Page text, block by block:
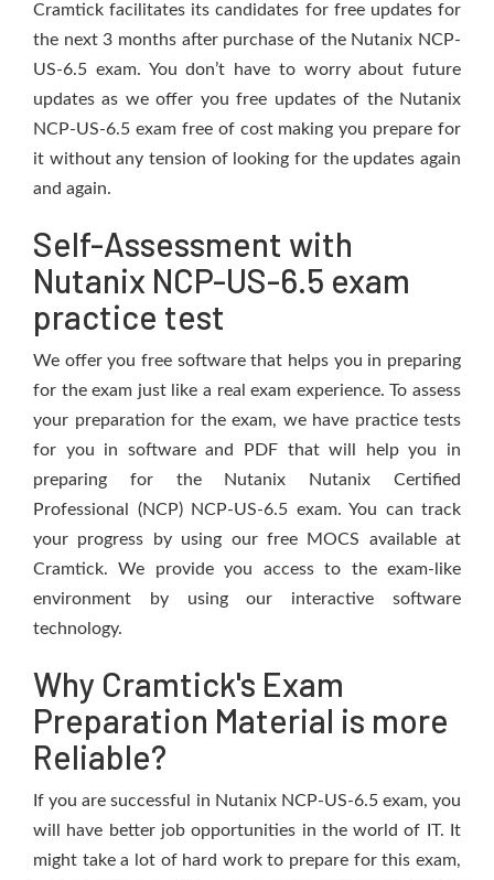
Cramtick facilitates its candidates for free updates for
the next 3 months after purchase of the Nutanix NCP-
US-6.5 exam. You don’t have to worry about future
updates as we offer you free updates of the Nutanix
NCP-US-6.5 exam free of cost making you prepare for
it without any tension of looking for the updates again
and again.
Self-Assessment with
Nutanix NCP-US-6.5 exam
practice test
We offer you free software that helps you in preparing
for the exam just like a real exam experience. To assess
your preparation for the exam, we have practice tests
for you in software and PDF that will help you in
preparing for the Nutanix Nutanix Certified
Professional (NCP) NCP-US-6.5 exam. You can track
your progress by using our free MOCS available at
Cramtick. We provide you access to the exam-like
environment by using our interactive software
technology.
Why Cramtick's Exam
Preparation Material is more
Reliable?
If you are successful in Nutanix NCP-US-6.5 exam, you
will have better job opportunities in the world of IT. It
might take a lot of hard work to prepare for this exam,